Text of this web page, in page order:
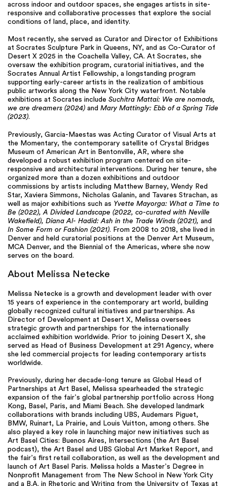
across indoor and outdoor spaces, she engages artists in site-
responsive and collaborative processes that explore the social
conditions of land, place, and identity.
Most recently, she served as Curator and Director of Exhibitions
at Socrates Sculpture Park in Queens, NY, and as Co-Curator of
Desert X 2025 in the Coachella Valley, CA. At Socrates, she
oversaw the exhibition program, curatorial initiatives, and the
Socrates Annual Artist Fellowship, a longstanding program
supporting early-career artists in the realization of ambitious
public artworks along the New York City waterfront. Notable
exhibitions at Socrates include Suchitra Mattai: We are nomads,
we are dreamers (2024) and Mary Mattingly: Ebb of a Spring Tide
(2023).
Previously, Garcia-Maestas was Acting Curator of Visual Arts at
the Momentary, the contemporary satellite of Crystal Bridges
Museum of American Art in Bentonville, AR, where she
developed a robust exhibition program centered on site-
responsive and architectural interventions. During her tenure, she
organized more than a dozen exhibitions and outdoor
commissions by artists including Matthew Barney, Wendy Red
Star, Xaviera Simmons, Nicholas Galanin, and Tavares Strachan, as
well as major exhibitions such as Yvette Mayorga: What a Time to
Be (2022), A Divided Landscape (2022, co-curated with Neville
Wakefield), Diana Al- Hadid: Ash in the Trade Winds (2021), and
In Some Form or Fashion (2021). From 2008 to 2018, she lived in
Denver and held curatorial positions at the Denver Art Museum,
MCA Denver, and the Biennial of the Americas, where she now
serves on the board.
About Melissa Netecke
Melissa Netecke is a growth and development leader with over
15 years of experience in the contemporary art world, building
globally recognized cultural initiatives and partnerships. As
Director of Development at Desert X, Melissa oversees
strategic growth and partnerships for the internationally
acclaimed exhibition worldwide. Prior to joining Desert X, she
served as Head of Business Development at 291 Agency, where
she led commercial projects for leading contemporary artists
worldwide.
Previously, during her decade-long tenure as Global Head of
Partnerships at Art Basel, Melissa spearheaded the strategic
expansion of the fair’s global partnership portfolio across Hong
Kong, Basel, Paris, and Miami Beach. She developed landmark
collaborations with brands including UBS, Audemars Piguet,
BMW, Ruinart, La Prairie, and Louis Vuitton, among others. She
also played a key role in launching major new initiatives such as
Art Basel Cities: Buenos Aires, Intersections (the Art Basel
podcast), the Art Basel and UBS Global Art Market Report, and
the fair’s first retail collaboration, as well as the development and
launch of Art Basel Paris. Melissa holds a Master’s Degree in
Nonprofit Management from The New School in New York City
and a B.A. in Rhetoric and Writing from the University of Texas at